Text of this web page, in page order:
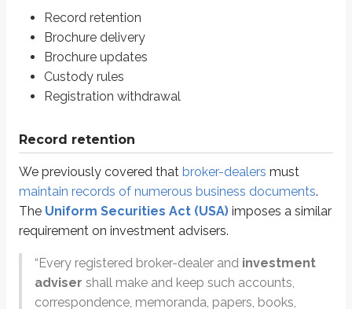
Record retention
Brochure delivery
Brochure updates
Custody rules
Registration withdrawal
Record retention
We previously covered that broker-dealers must
maintain records of numerous business documents.
The Uniform Securities Act (USA) imposes a similar
requirement on investment advisers.
“Every registered broker-dealer and investment
adviser shall make and keep such accounts,
correspondence, memoranda, papers, books,
Brochure delivery
We previously discussedForm ADV Part 2
Form ADV Part 2A (brochure)
General business characteristics
Fees and compensation
Investment philosophy
Disciplinary information
Conflicts of interest
Form ADV Part 2B (brochure supplement) *
Personnel-related information, including:
Education history
Disciplinary history
We’ll refer to Form ADV Parts 2A and 2B simply as “the brochure” for